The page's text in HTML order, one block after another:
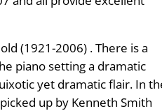
(1921-2006) . There is a
piano setting a dramatic
yet dramatic flair. In
up by Kenneth Smith